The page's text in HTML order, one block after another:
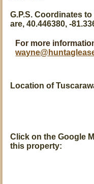
G.P.S. Coordinates
are, 40.446380, -
For more
Location of
Click on the Google
this property: